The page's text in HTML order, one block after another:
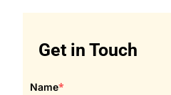
Get in Touch
Name*